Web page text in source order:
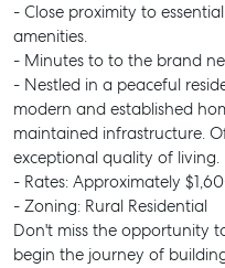
- Close proximity to
amenities.
- Minutes to to the brand
- Nestled in a peaceful
modern and established
maintained infrastructure.
exceptional quality of living.
- Rates: Approximately
- Zoning: Rural Residential
Don't miss the opportunity
begin the journey of